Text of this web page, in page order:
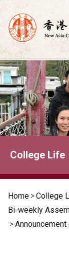
Skip
to
content
College Life
Home >College
Bi-weekly
>